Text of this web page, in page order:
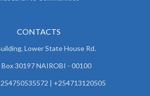
CONTACTS
Lower State House Rd.
Box 30197 NAIROBI - 00100
| +254713120505